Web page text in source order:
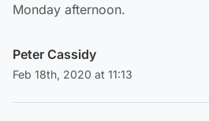
Monday afternoon.
Peter Cassidy
Feb 18th, 2020 at 11:13